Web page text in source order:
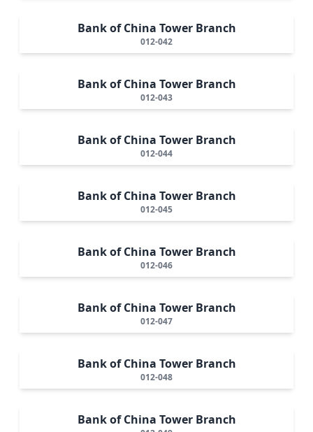
Bank of China Tower Branch
012-042
Bank of China Tower Branch
012-043
Bank of China Tower Branch
012-044
Bank of China Tower Branch
012-045
Bank of China Tower Branch
012-046
Bank of China Tower Branch
012-047
Bank of China Tower Branch
012-048
Bank of China Tower Branch